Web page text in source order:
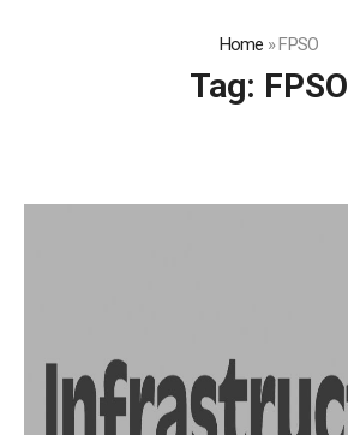
Home »FPSO
Tag: FPSO